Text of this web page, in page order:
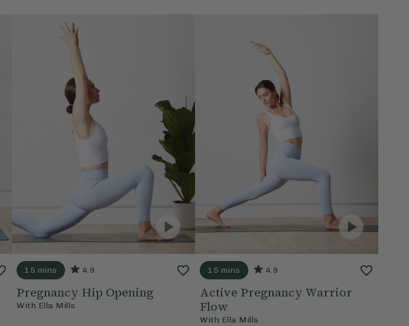
15 mins 4.9
Pregnancy Hip Opening
With Ella Mills
15 mins 4.9
Active Pregnancy Warrior
Flow
With Ella Mills